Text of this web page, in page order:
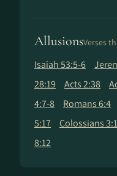
AllusionsVerses
Isaiah 53:5-6
28:19
Acts 2:38
4:7-8
Romans 6:4
5:17
Colossians 3:1
8:12